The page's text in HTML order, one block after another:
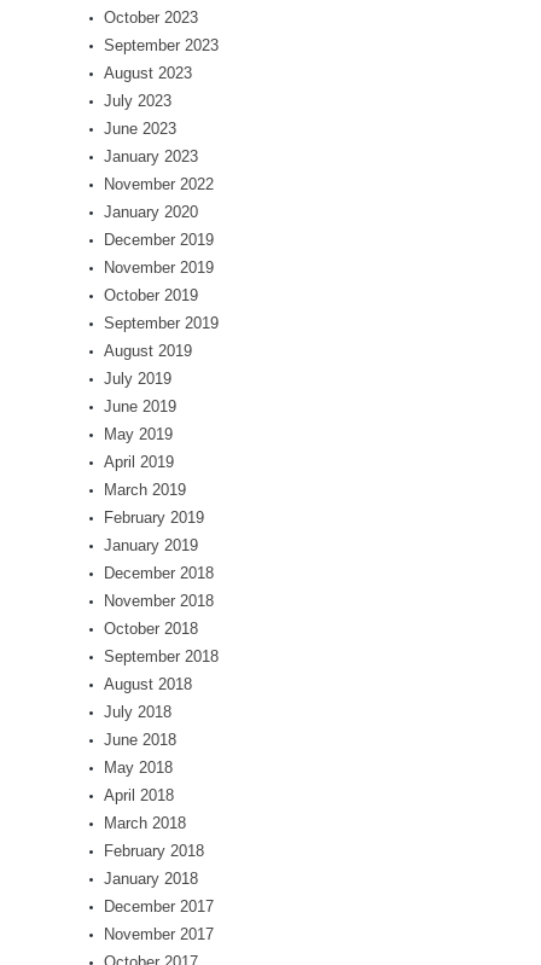
October 2023
September 2023
August 2023
July 2023
June 2023
January 2023
November 2022
January 2020
December 2019
November 2019
October 2019
September 2019
August 2019
July 2019
June 2019
May 2019
April 2019
March 2019
February 2019
January 2019
December 2018
November 2018
October 2018
September 2018
August 2018
July 2018
June 2018
May 2018
April 2018
March 2018
February 2018
January 2018
December 2017
November 2017